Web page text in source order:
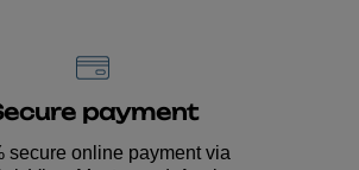
payment
secure online payment via